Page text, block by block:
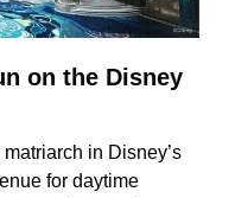
on the Disney
in Disney’s
for daytime